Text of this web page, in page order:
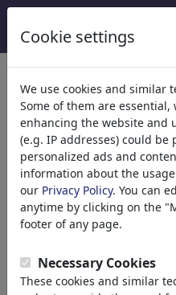
Welcome to
world's largest
and fun drawings.
Browse413942
unique items.
Cartoons»Newest
Cookie settings
We use cookies and similar
Some of them are
enhancing the website and
(e.g. IP addresses) could be
personalized ads and
information about the
our Privacy Policy. You can
anytime by clicking on the
footer of any page.
Necessary Cookies
These cookies and similar